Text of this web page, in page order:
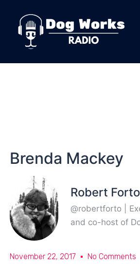
Brenda Mackey
Robert Forto
@robertforto |
and co-host of
November 22, 2017 No Comments